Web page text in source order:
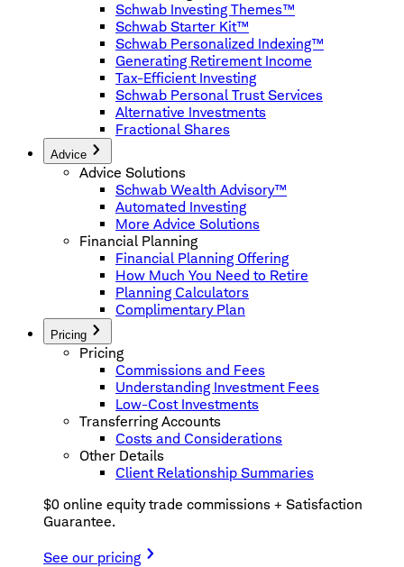
Schwab Investing Themes™
Schwab Starter Kit™
Schwab Personalized Indexing™
Generating Retirement Income
Tax-Efficient Investing
Schwab Personal Trust Services
Alternative Investments
Fractional Shares
Advice
Advice Solutions
Schwab Wealth Advisory™
Automated Investing
More Advice Solutions
Financial Planning
Financial Planning Offering
How Much You Need to Retire
Planning Calculators
Complimentary Plan
Pricing
Pricing
Commissions and Fees
Understanding Investment Fees
Low-Cost Investments
Transferring Accounts
Costs and Considerations
Other Details
Client Relationship Summaries
$0 online equity trade commissions + Satisfaction
Guarantee.
See our pricing